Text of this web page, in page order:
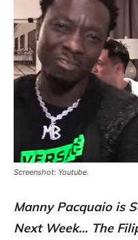
Screenshot: Youtube.
Manny Pacquaio is
Next Week… The